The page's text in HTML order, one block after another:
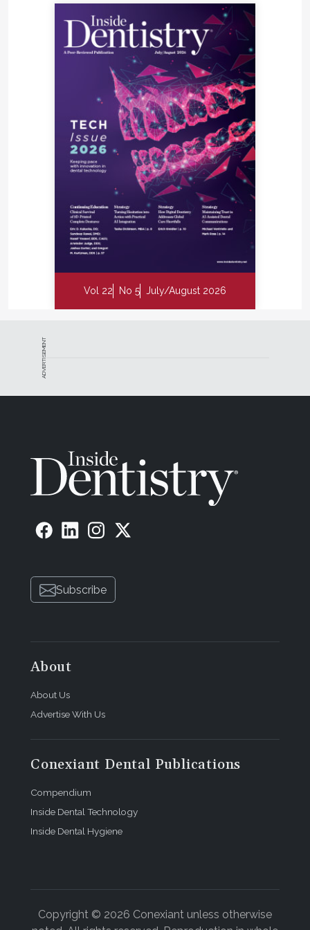
Vol 22 No 5 July/August 2026
ADVERTISEMENT
Subscribe
About
About Us
Advertise With Us
Conexiant Dental Publications
Compendium
Inside Dental Technology
Inside Dental Hygiene
Copyright © 2026 Conexiant unless otherwise